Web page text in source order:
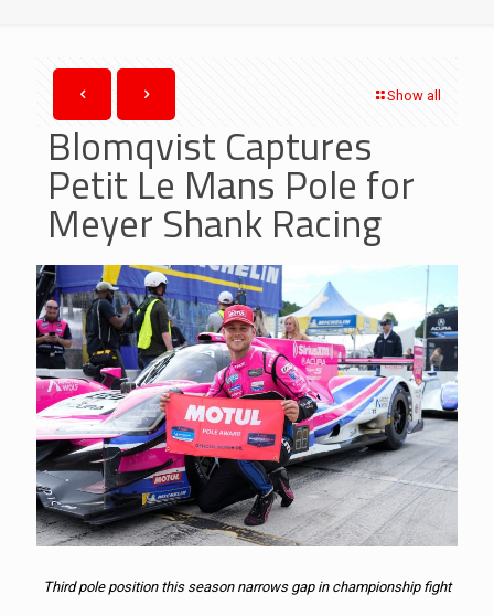
Show all
Blomqvist Captures
Petit Le Mans Pole for
Meyer Shank Racing
Third pole position this season narrows gap in championship fight